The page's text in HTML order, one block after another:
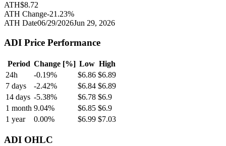
ATH$8.72
ATH Change-21.23%
ATH Date06/29/2026Jun 29, 2026
ADI Price Performance
Period Change [%] Low High
24h
-0.19% $6.86 $6.89
7 days
-2.42% $6.84 $6.89
14 days -5.38% $6.78 $6.9
1 month 9.04% $6.85 $6.9
1 year
0.00% $6.99 $7.03
ADI OHLC